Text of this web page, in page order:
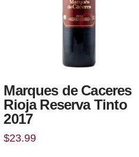
Marques de Caceres
Rioja Reserva Tinto
2017
$23.99